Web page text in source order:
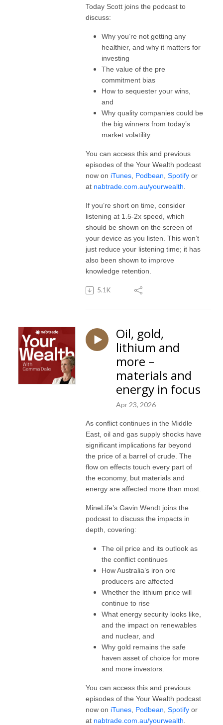
Today Scott joins the podcast to
discuss:
Why you’re not getting any
healthier, and why it matters for
investing
The value of the pre
commitment bias
How to sequester your wins,
and
Why quality companies could be
the big winners from today’s
market volatility.
You can access this and previous
episodes of the Your Wealth podcast
now on iTunes Podbean Spotify or
at nabtrade.com.au/yourwealth
If you’re short on time, consider
listening at 1.5-2x speed, which
should be shown on the screen of
your device as you listen. This won’t
just reduce your listening time; it has
also been shown to improve
knowledge retention.
5.1K
Oil, gold,
lithium and
more –
materials and
energy in focus
Apr 23, 2026
As conflict continues in the Middle
East, oil and gas supply shocks have
significant implications far beyond
the price of a barrel of crude. The
flow on effects touch every part of
the economy, but materials and
energy are affected more than most.
MineLife’s Gavin Wendt joins the
podcast to discuss the impacts in
depth, covering:
The oil price and its outlook as
the conflict continues
How Australia’s iron ore
producers are affected
Whether the lithium price will
continue to rise
What energy security looks like,
and the impact on renewables
and nuclear, and
Why gold remains the safe
haven asset of choice for more
and more investors.
You can access this and previous
episodes of the Your Wealth podcast
now on iTunes Podbean Spotify or
at nabtrade.com.au/yourwealth